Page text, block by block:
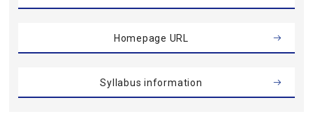
Homepage URL
Syllabus information